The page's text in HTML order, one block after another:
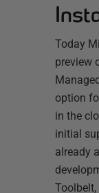
Today
preview
option
in the
initial
already